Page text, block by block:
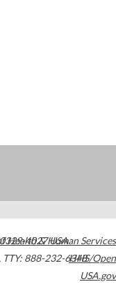
4027USA
TTY: 888-232-6348
Health & Human Services
HHS/Open
USA.gov